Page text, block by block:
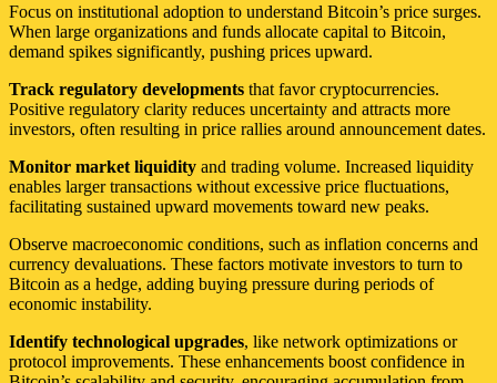
Focus on institutional adoption to understand Bitcoin’s price surges.
When large organizations and funds allocate capital to Bitcoin,
demand spikes significantly, pushing prices upward.
Track regulatory developments that favor cryptocurrencies.
Positive regulatory clarity reduces uncertainty and attracts more
investors, often resulting in price rallies around announcement dates.
Monitor market liquidity and trading volume. Increased liquidity
enables larger transactions without excessive price fluctuations,
facilitating sustained upward movements toward new peaks.
Observe macroeconomic conditions, such as inflation concerns and
currency devaluations. These factors motivate investors to turn to
Bitcoin as a hedge, adding buying pressure during periods of
economic instability.
Identify technological upgrades, like network optimizations or
protocol improvements. These enhancements boost confidence in